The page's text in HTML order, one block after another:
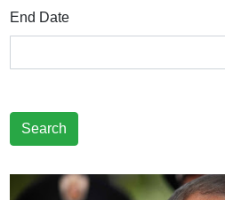
End Date
Search